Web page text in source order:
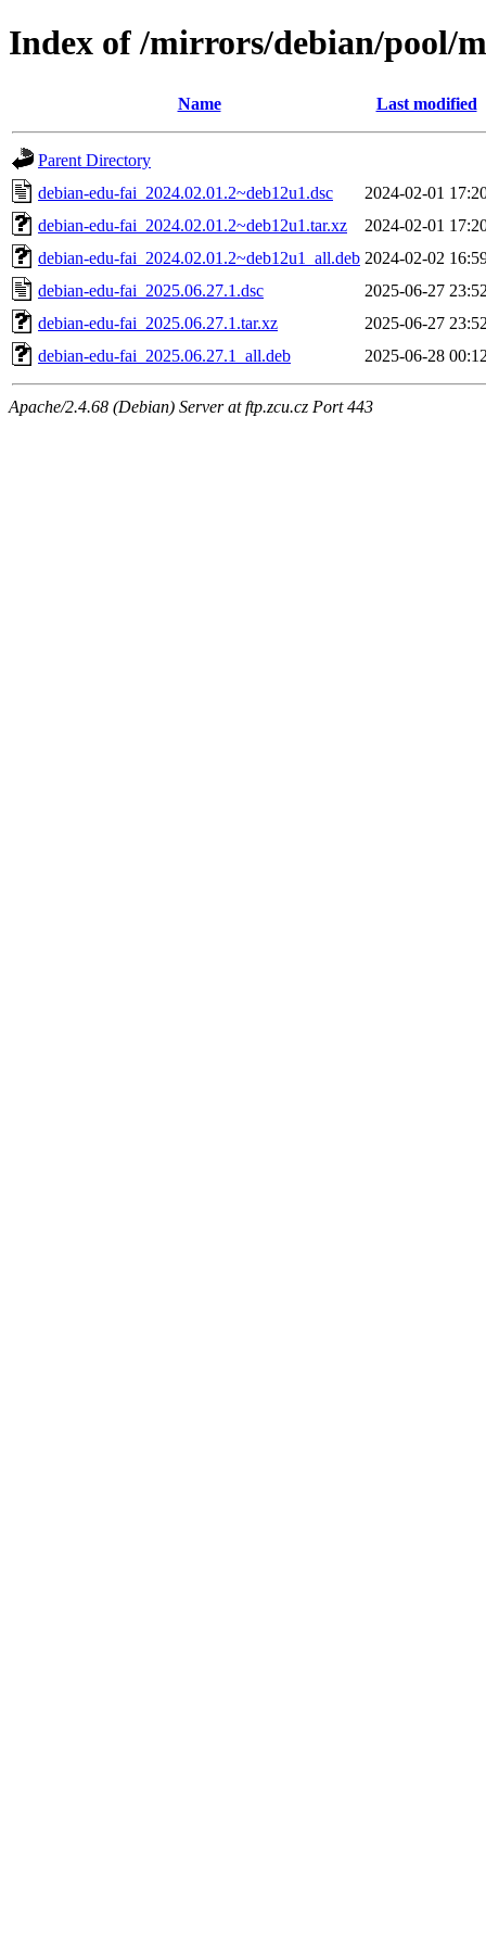
Index of /mirrors/debian/pool/
Name Last modified
Parent Directory
debian-edu-fai_2024.02.01.2~deb12u1.dsc
2024-02-01
debian-edu-fai_2024.02.01.2~deb12u1.tar.xz
2024-02-01
debian-edu-fai_2024.02.01.2~deb12u1_all.deb 2024-02-02
debian-edu-fai_2025.06.27.1.dsc
2025-06-27
debian-edu-fai_2025.06.27.1.tar.xz
2025-06-27
debian-edu-fai_2025.06.27.1_all.deb
2025-06-28
Apache/2.4.68 (Debian) Server at ftp.zcu.cz Port 443